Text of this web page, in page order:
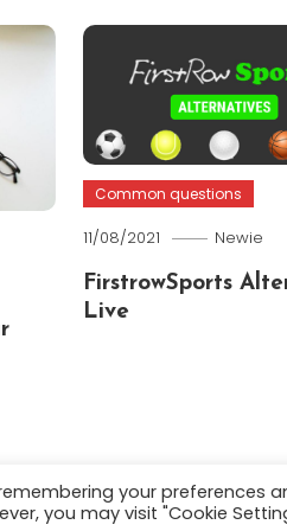
Common questions
11/08/2021 Newie
FirstrowSports
Live
About
your preferences
you may visit "Cookie